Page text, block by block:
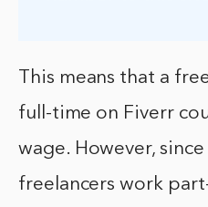
This means that a
full-time on Fiverr
wage. However,
freelancers work